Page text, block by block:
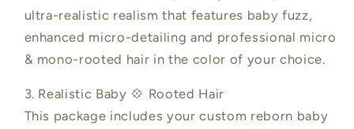
ultra-realistic realism that features baby fuzz,
enhanced micro-detailing and professional micro
& mono-rooted hair in the color of your choice.
3. Realistic Baby 💠 Rooted Hair
This package includes your custom reborn baby